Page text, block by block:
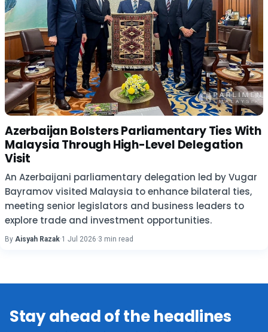
Azerbaijan Bolsters Parliamentary Ties With
Malaysia Through High-Level Delegation
Visit
An Azerbaijani parliamentary delegation led by Vugar
Bayramov visited Malaysia to enhance bilateral ties,
meeting senior legislators and business leaders to
explore trade and investment opportunities.
By Aisyah Razak·1 Jul 2026·3 min read
Stay ahead of the headlines